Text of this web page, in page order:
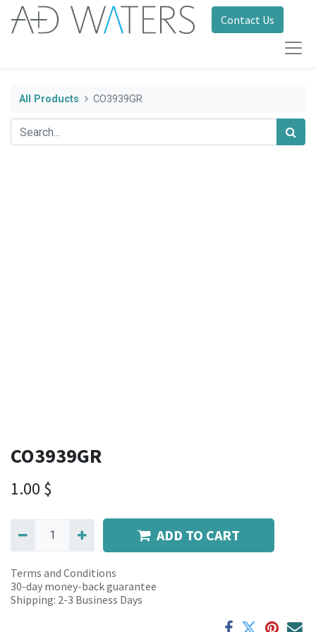
Contact Us
All Products CO3939GR
CO3939GR
1.00 $
ADD TO CART
Terms and Conditions
30-day money-back guarantee
Shipping: 2-3 Business Days